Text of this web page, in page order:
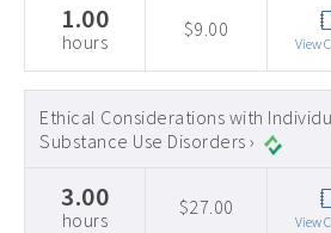
1.00
hours
$9.00
View
Ethical Considerations with
Substance Use Disorders ›
3.00
hours
$27.00
View